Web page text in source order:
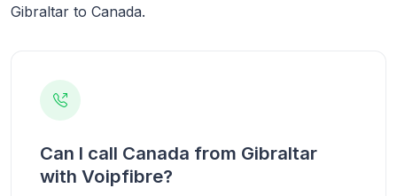
Gibraltar to Canada.
Can I call Canada from Gibraltar
with Voipfibre?